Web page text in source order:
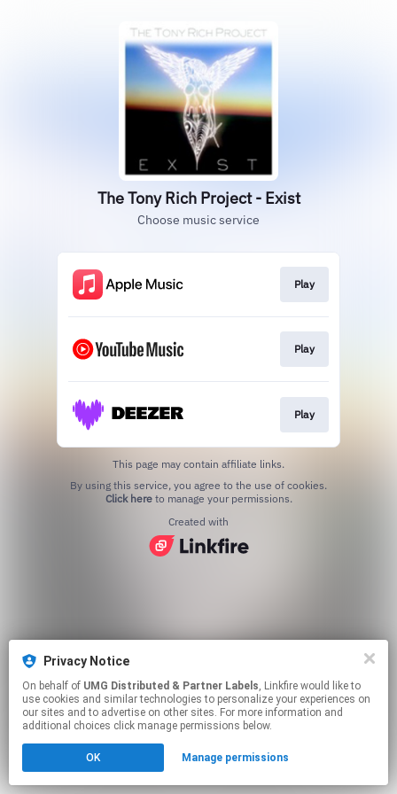
The Tony Rich Project - Exist
Choose music service
Play
Play
Play
This page may contain affiliate links.
Click hereto manage your permissions.
Created with
Privacy Notice
On behalf of UMG Distributed & Partner Labels, Linkfire would like to
use cookies and similar technologies to personalize your experiences on
our sites and to advertise on other sites. For more information and
additional choices click manage permissions below.
OK Manage permissions